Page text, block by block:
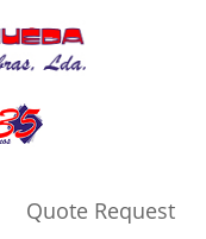
Quote Request